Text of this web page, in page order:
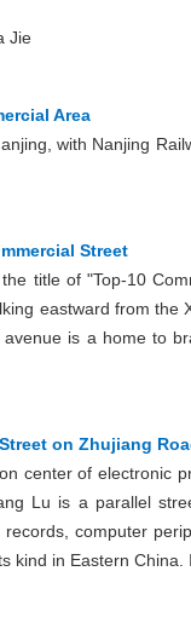
Jie
Area
with Nanjing
Street
title of "Top-10
eastward from the
is a home to
on Zhujiang
center of electronic
Lu is a parallel
records, computer
kind in Eastern